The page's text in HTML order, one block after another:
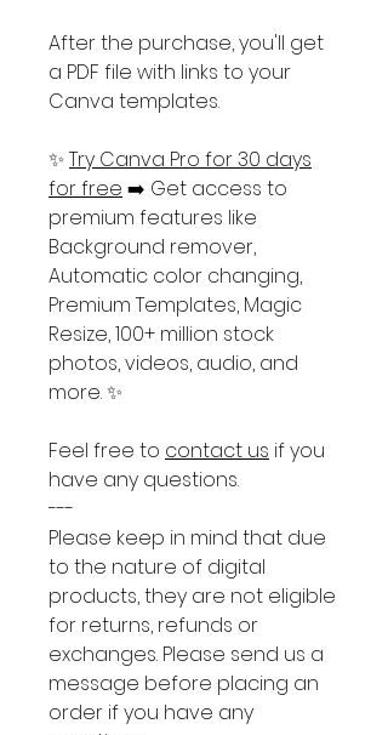
After the purchase, you'll get
a PDF file with links to your
Canva templates.
✨ Try Canva Pro for 30 days
for free ➡️ Get access to
premium features like
Background remover,
Automatic color changing,
Premium Templates, Magic
Resize, 100+ million stock
photos, videos, audio, and
more. ✨
Feel free to contact us if you
have any questions.
---
Please keep in mind that due
to the nature of digital
products, they are not eligible
for returns, refunds or
exchanges. Please send us a
message before placing an
order if you have any